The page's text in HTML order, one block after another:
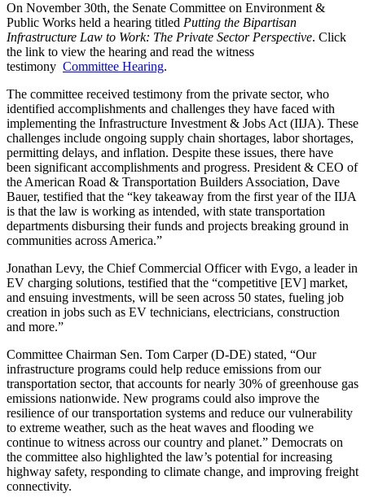
On November 30th, the Senate Committee on Environment &
Public Works held a hearing titled Putting the Bipartisan
Infrastructure Law to Work: The Private Sector Perspective. Click
the link to view the hearing and read the witness
testimony Committee Hearing.
The committee received testimony from the private sector, who
identified accomplishments and challenges they have faced with
implementing the Infrastructure Investment & Jobs Act (IIJA). These
challenges include ongoing supply chain shortages, labor shortages,
permitting delays, and inflation. Despite these issues, there have
been significant accomplishments and progress. President & CEO of
the American Road & Transportation Builders Association, Dave
Bauer, testified that the “key takeaway from the first year of the IIJA
is that the law is working as intended, with state transportation
departments disbursing their funds and projects breaking ground in
communities across America.”
Jonathan Levy, the Chief Commercial Officer with Evgo, a leader in
EV charging solutions, testified that the “competitive [EV] market,
and ensuing investments, will be seen across 50 states, fueling job
creation in jobs such as EV technicians, electricians, construction
and more.”
Committee Chairman Sen. Tom Carper (D-DE) stated, “Our
infrastructure programs could help reduce emissions from our
transportation sector, that accounts for nearly 30% of greenhouse gas
emissions nationwide. New programs could also improve the
resilience of our transportation systems and reduce our vulnerability
to extreme weather, such as the heat waves and flooding we
continue to witness across our country and planet.” Democrats on
the committee also highlighted the law’s potential for increasing
highway safety, responding to climate change, and improving freight
connectivity.